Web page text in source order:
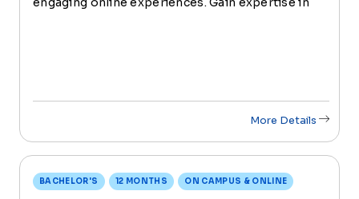
More Details
BACHELOR'S 12 MONTHS ON CAMPUS & ONLINE